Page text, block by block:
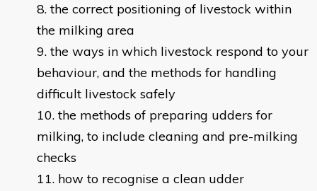
the correct positioning of livestock within
the milking area
the ways in which livestock respond to your
behaviour, and the methods for handling
difficult livestock safely
the methods of preparing udders for
milking, to include cleaning and pre-milking
checks
how to recognise a clean udder